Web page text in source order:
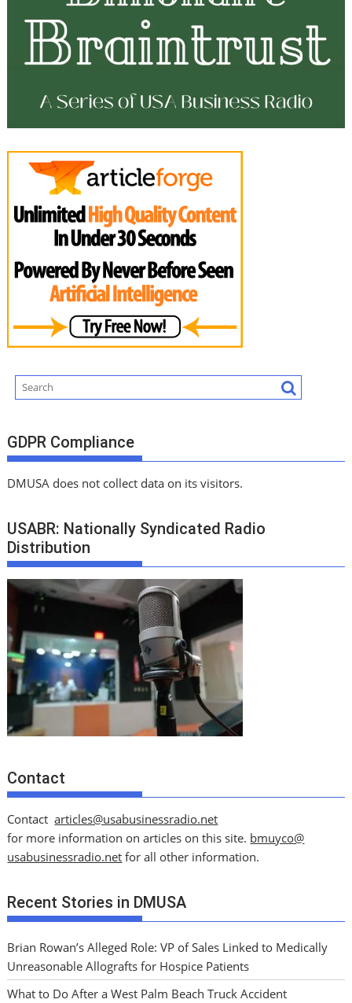
GDPR Compliance
DMUSA does not collect data on its visitors.
USABR: Nationally Syndicated Radio
Distribution
Contact
Contactarticles@usabusinessradio.net
for more information on articles on this site. bmuyco@
usabusinessradio.net for all other information.
Recent Stories in DMUSA
Brian Rowan’s Alleged Role: VP of Sales Linked to Medically
Unreasonable Allografts for Hospice Patients
What to Do After a West Palm Beach Truck Accident